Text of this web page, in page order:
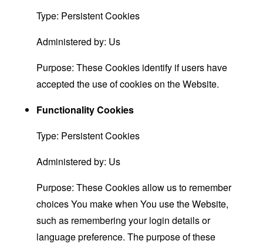
Type: Persistent Cookies
Administered by: Us
Purpose: These Cookies identify if users have
accepted the use of cookies on the Website.
Functionality Cookies
Type: Persistent Cookies
Administered by: Us
Purpose: These Cookies allow us to remember
choices You make when You use the Website,
such as remembering your login details or
language preference. The purpose of these